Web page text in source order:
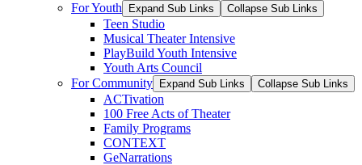
For Youth
Expand Sub Links Collapse Sub Links
Teen Studio
Musical Theater Intensive
PlayBuild Youth Intensive
Youth Arts Council
For Community
Expand Sub Links Collapse Sub Links
ACTivation
100 Free Acts of Theater
Family Programs
CONTEXT
GeNarrations